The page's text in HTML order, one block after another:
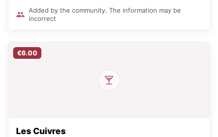
Added by the community. The information may be
incorrect
€6.00
Les Cuivres